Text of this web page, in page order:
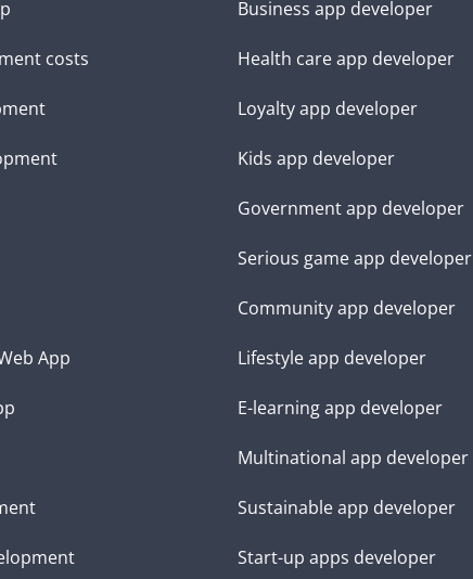
costs
App
Business app developer
Health care app developer
Loyalty app developer
Kids app developer
Government app developer
Serious game app developer
Community app developer
Lifestyle app developer
E-learning app developer
Multinational app developer
Sustainable app developer
Start-up apps developer